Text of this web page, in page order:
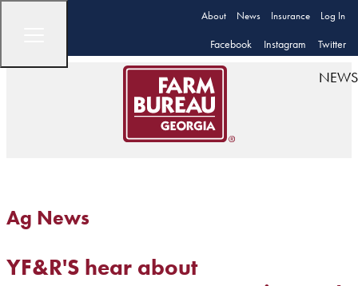
About News Insurance Log In
Facebook Instagram Twitter
NEWS
Ag News
YF&R'S hear about